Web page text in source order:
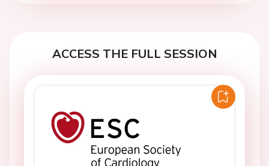
ACCESS THE FULL SESSION